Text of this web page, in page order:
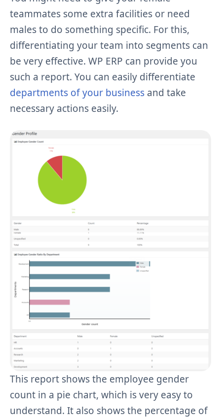
teammates some extra facilities or need
males to do something specific. For this,
differentiating your team into segments can
be very effective. WP ERP can provide you
such a report. You can easily differentiate
departments of your business and take
necessary actions easily.
This report shows the employee gender
count in a pie chart, which is very easy to
understand. It also shows the percentage of